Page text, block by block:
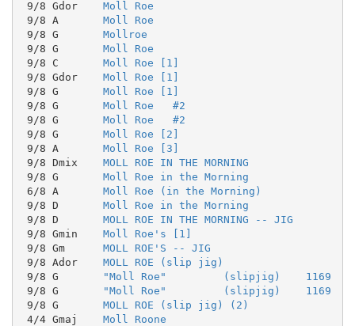
9/8 Gdor Moll Roe
9/8 A Moll Roe
9/8 G Mollroe
9/8 G Moll Roe
9/8 C Moll Roe [1]
9/8 Gdor Moll Roe [1]
9/8 G Moll Roe [1]
9/8 G Moll Roe   #2
9/8 G Moll Roe   #2
9/8 G Moll Roe [2]
9/8 A Moll Roe [3]
9/8 Dmix MOLL ROE IN THE MORNING
9/8 G Moll Roe in the Morning
6/8 A Moll Roe (in the Morning)
9/8 D Moll Roe in the Morning
9/8 D MOLL ROE IN THE MORNING -- JIG
9/8 Gmin Moll Roe's [1]
9/8 Gm MOLL ROE'S -- JIG
9/8 Ador MOLL ROE (slip jig)
9/8 G
"Moll Roe"         (slipjig)    1169
9/8 G
"Moll Roe"         (slipjig)    1169
9/8 G MOLL ROE (slip jig) (2)
4/4 Gmaj Moll Roone